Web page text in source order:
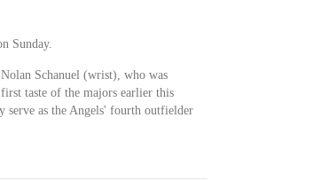
Sunday.
Schanuel (wrist), who was
taste of the majors earlier this
serve as the Angels' fourth outfielder